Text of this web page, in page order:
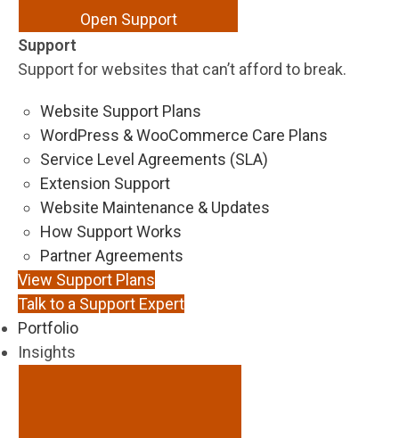
Open Support
Support
Support for websites that can’t afford to break.
Website Support Plans
WordPress & WooCommerce Care Plans
Service Level Agreements (SLA)
Extension Support
Website Maintenance & Updates
How Support Works
Partner Agreements
View Support Plans
Talk to a Support Expert
Portfolio
Insights